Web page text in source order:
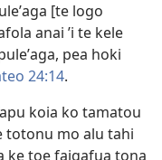
[te logo
anai ʼi te kele
pea hoki
24:14.
koia ko tamatou
totonu mo alu tahi
ke toe faigafua tona